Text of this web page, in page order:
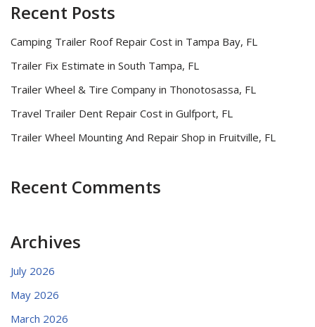
Recent Posts
Camping Trailer Roof Repair Cost in Tampa Bay, FL
Trailer Fix Estimate in South Tampa, FL
Trailer Wheel & Tire Company in Thonotosassa, FL
Travel Trailer Dent Repair Cost in Gulfport, FL
Trailer Wheel Mounting And Repair Shop in Fruitville, FL
Recent Comments
Archives
July 2026
May 2026
March 2026